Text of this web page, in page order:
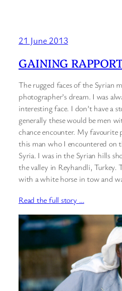
21 June 2013
GAINING
The rugged faces of the Syrian
photographer’s dream. I was
interesting face. I don’t have a
generally these would be men
chance encounter. My
this man who I encountered on
Syria. I was in the Syrian hills
the valley in Reyhandli, Turkey.
with a white horse in tow and
Read the full story …